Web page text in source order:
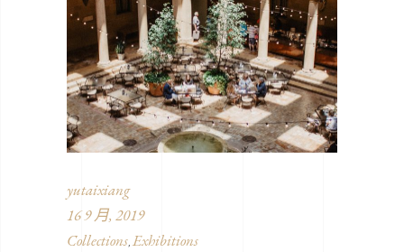
yutaixiang
16 9 月, 2019
Collections, Exhibitions